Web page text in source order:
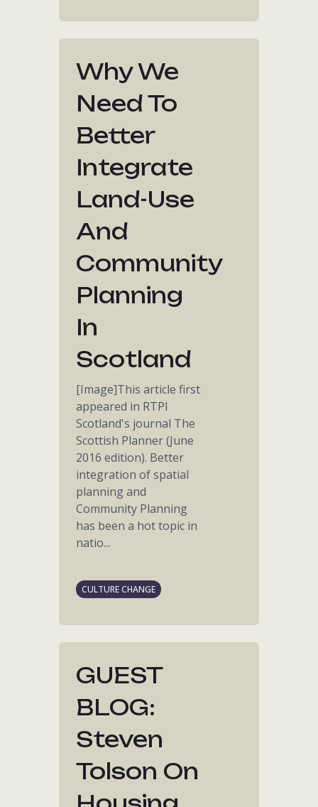
Why We
Need To
Better
Integrate
Land-Use
And
Community
Planning
In
Scotland
[Image]This article first
appeared in RTPI
Scotland's journal The
Scottish Planner (June
2016 edition). Better
integration of spatial
planning and
Community Planning
has been a hot topic in
natio...
CULTURE CHANGE
GUEST
BLOG:
Steven
Tolson On